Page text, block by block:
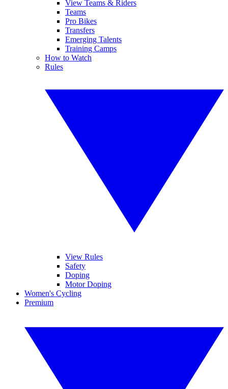
View Teams & Riders
Teams
Pro Bikes
Transfers
Emerging Talents
Training Camps
How to Watch
Rules
View Rules
Safety
Doping
Motor Doping
Women's Cycling
Premium